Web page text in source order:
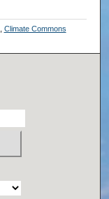
Climate Commons